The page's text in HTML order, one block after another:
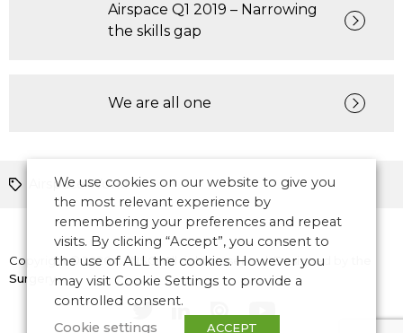
Airspace Q1 2019 – Narrowing
the skills gap
We are all one
Airspace World
Copyright © 2026 CANSO. All rights reserved.Designed by
Surgery
We use cookies on our website to give you
the most relevant experience by
remembering your preferences and repeat
visits. By clicking “Accept”, you consent to
the use of ALL the cookies. However you
may visit Cookie Settings to provide a
controlled consent.
Cookie settings
ACCEPT